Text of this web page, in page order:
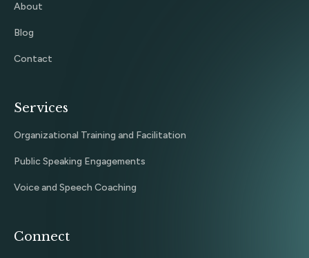
About
Blog
Contact
Services
Organizational Training and Facilitation
Public Speaking Engagements
Voice and Speech Coaching
Connect